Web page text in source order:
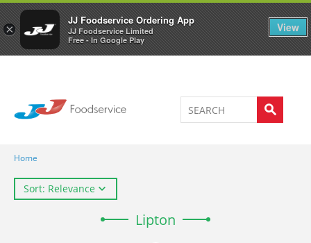
×
JJ Foodservice Ordering App
JJ Foodservice Limited
Free - In Google Play
View
Welcome to JJ's online store 0
Home
Sort: Relevance
Lipton